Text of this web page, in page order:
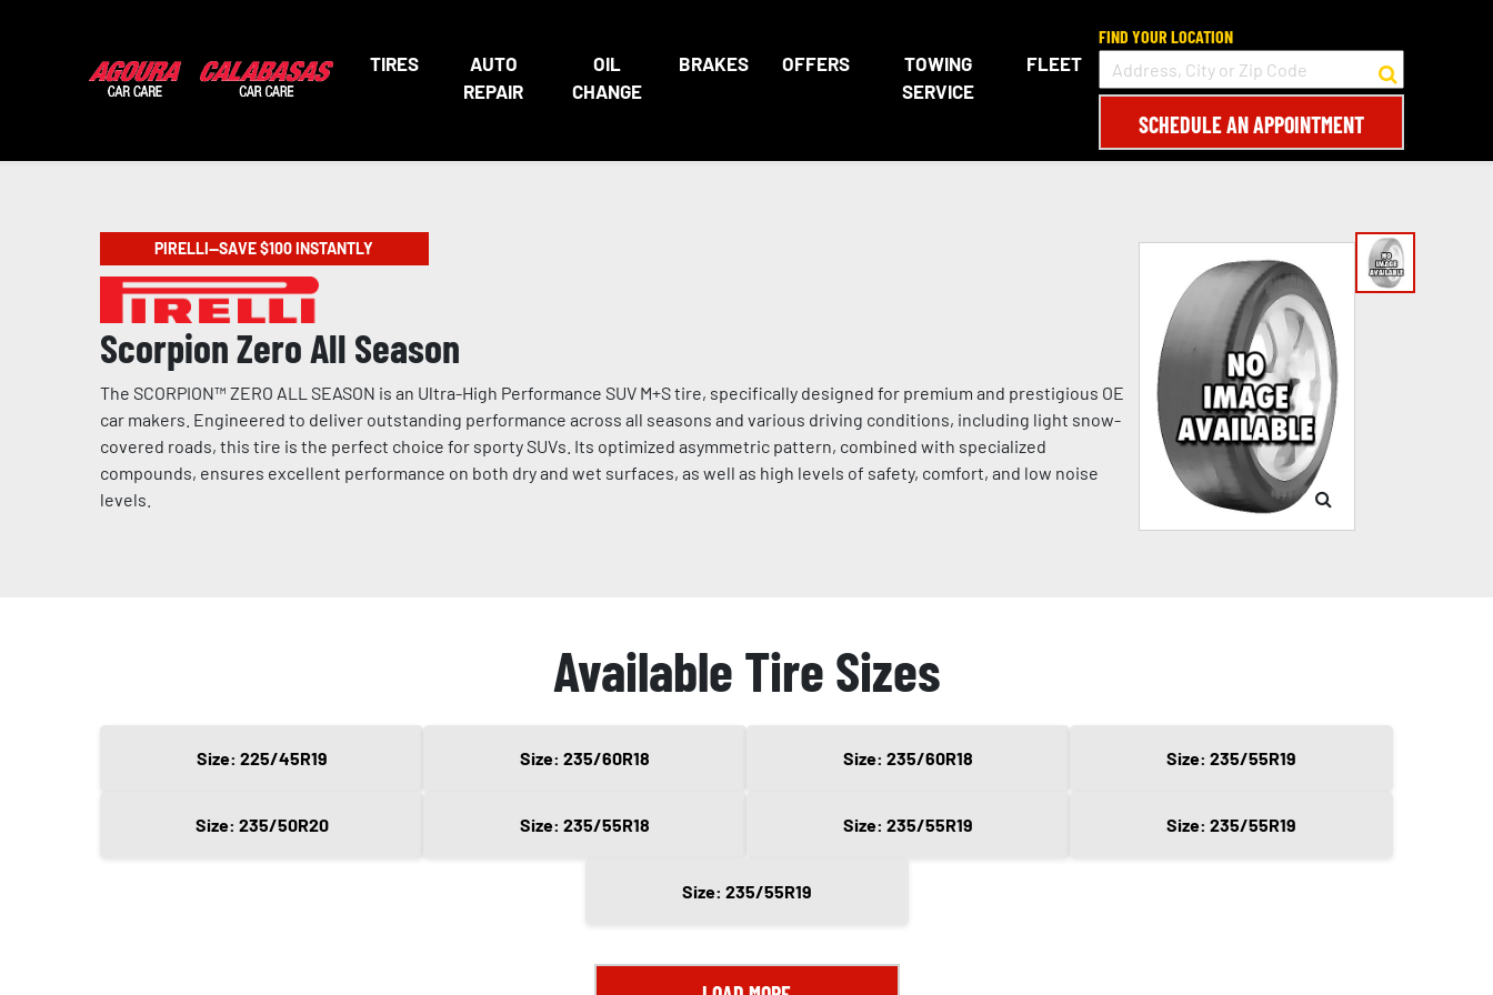
TIRES
AUTO
REPAIR
OIL
CHANGE
BRAKES OFFERS
TOWING
SERVICE
FLEET
FIND YOUR LOCATION
SCHEDULE AN APPOINTMENT
PIRELLI—SAVE $100 INSTANTLY
Scorpion Zero All Season
The SCORPION™ ZERO ALL SEASON is an Ultra-High Performance SUV M+S tire, specifically designed for premium and prestigious OE
car makers. Engineered to deliver outstanding performance across all seasons and various driving conditions, including light snow-
covered roads, this tire is the perfect choice for sporty SUVs. Its optimized asymmetric pattern, combined with specialized
compounds, ensures excellent performance on both dry and wet surfaces, as well as high levels of safety, comfort, and low noise
levels.
Available Tire Sizes
Size: 225/45R19 Size: 235/60R18 Size: 235/60R18 Size: 235/55R19
Size: 235/50R20 Size: 235/55R18 Size: 235/55R19 Size: 235/55R19
Size: 235/55R19